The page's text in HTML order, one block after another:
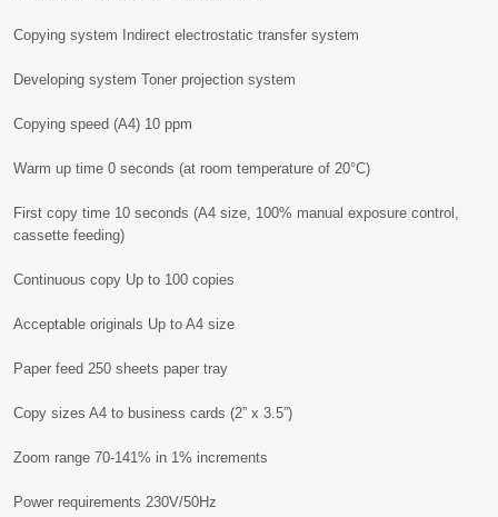
Copying system Indirect electrostatic transfer system
Developing system Toner projection system
Copying speed (A4) 10 ppm
Warm up time 0 seconds (at room temperature of 20°C)
First copy time 10 seconds (A4 size, 100% manual exposure control,
cassette feeding)
Continuous copy Up to 100 copies
Acceptable originals Up to A4 size
Paper feed 250 sheets paper tray
Copy sizes A4 to business cards (2” x 3.5”)
Zoom range 70-141% in 1% increments
Power requirements 230V/50Hz